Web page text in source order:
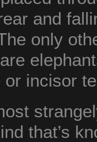
and
only
or incisor
that’s